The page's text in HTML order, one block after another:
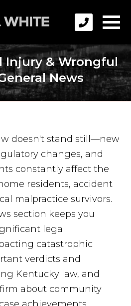
Injury & Wrongful
News
doesn't stand still—new
changes, and
constantly affect the
residents, accident
malpractice survivors.
section keeps you
legal
catastrophic
verdicts and
Kentucky law, and
about community